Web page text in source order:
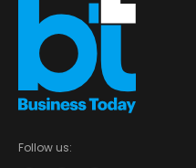
Follow us: